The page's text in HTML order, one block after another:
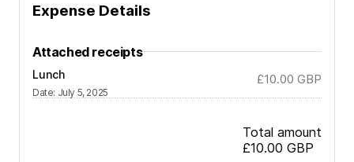
Expense Details
Attached receipts
Lunch
Date: July 5, 2025
£10.00 GBP
Total amount
£10.00 GBP